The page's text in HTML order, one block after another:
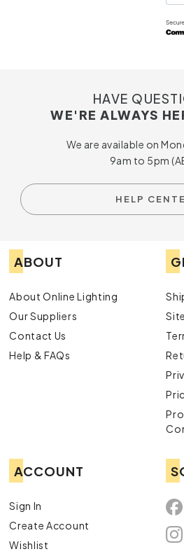
HAVE
WE'RE ALWAYS
We are available on
9am to 5pm
HELP
ABOUT
About Online Lighting
Our Suppliers
Contact Us
Help & FAQs
ACCOUNT
Sign In
Create Account
Wishlist